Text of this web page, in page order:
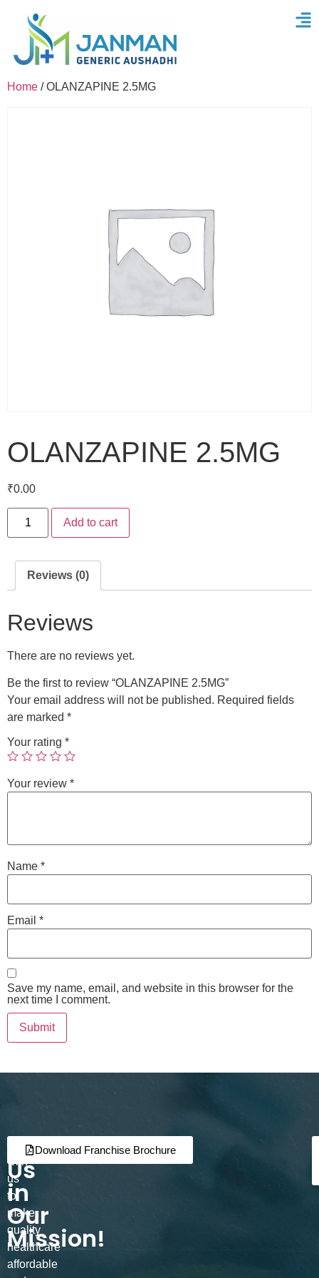
Home / OLANZAPINE 2.5MG
OLANZAPINE 2.5MG
₹0.00
Add to cart
Reviews (0)
Reviews
There are no reviews yet.
Be the first to review “OLANZAPINE 2.5MG”
Your email address will not be published. Required fields
are marked *
Your rating *
Your review *
Name *
Email *
Save my name, email, and website in this browser for the
next time I comment.
Join
Us
in
Our
Mission!
Partner
with
us
to
make
quality
healthcare
affordable
Download Franchise Brochure